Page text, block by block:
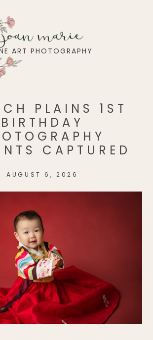
ART PHOTOGRAPHY
joan marie
PLAINS 1ST
BIRTHDAY
CAPTURED
AUGUST 6, 2026